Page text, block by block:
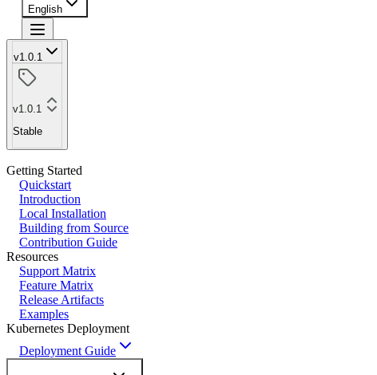
English
v1.0.1
v1.0.1
Stable
Getting Started
Quickstart
Introduction
Local Installation
Building from Source
Contribution Guide
Resources
Support Matrix
Feature Matrix
Release Artifacts
Examples
Kubernetes Deployment
Deployment Guide